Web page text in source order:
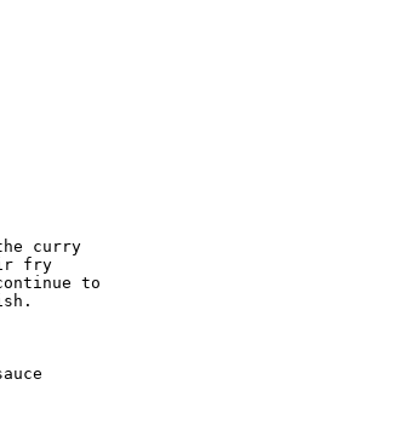
curry
fry
to